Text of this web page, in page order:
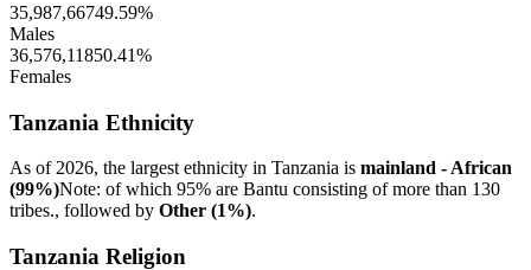
35,987,66749.59%
Males
36,576,11850.41%
Females
Tanzania Ethnicity
As of 2026, the largest ethnicity in Tanzania is mainland - African
(99%)Note: of which 95% are Bantu consisting of more than 130
tribes., followed by Other (1%).
Tanzania Religion